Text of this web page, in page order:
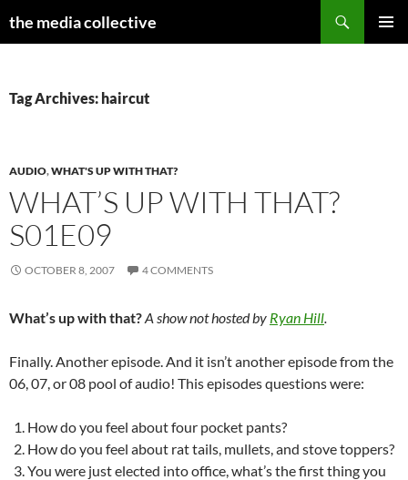
the media collective
Tag Archives: haircut
AUDIO,WHAT'S UP WITH THAT?
WHAT’S UP WITH THAT?
S01E09
OCTOBER 8, 2007 4 COMMENTS
What’s up with that?A show not hosted by Ryan Hill.
Finally. Another episode. And it isn’t another episode from the
06, 07, or 08 pool of audio! This episodes questions were:
How do you feel about four pocket pants?
How do you feel about rat tails, mullets, and stove toppers?
You were just elected into office, what’s the first thing you